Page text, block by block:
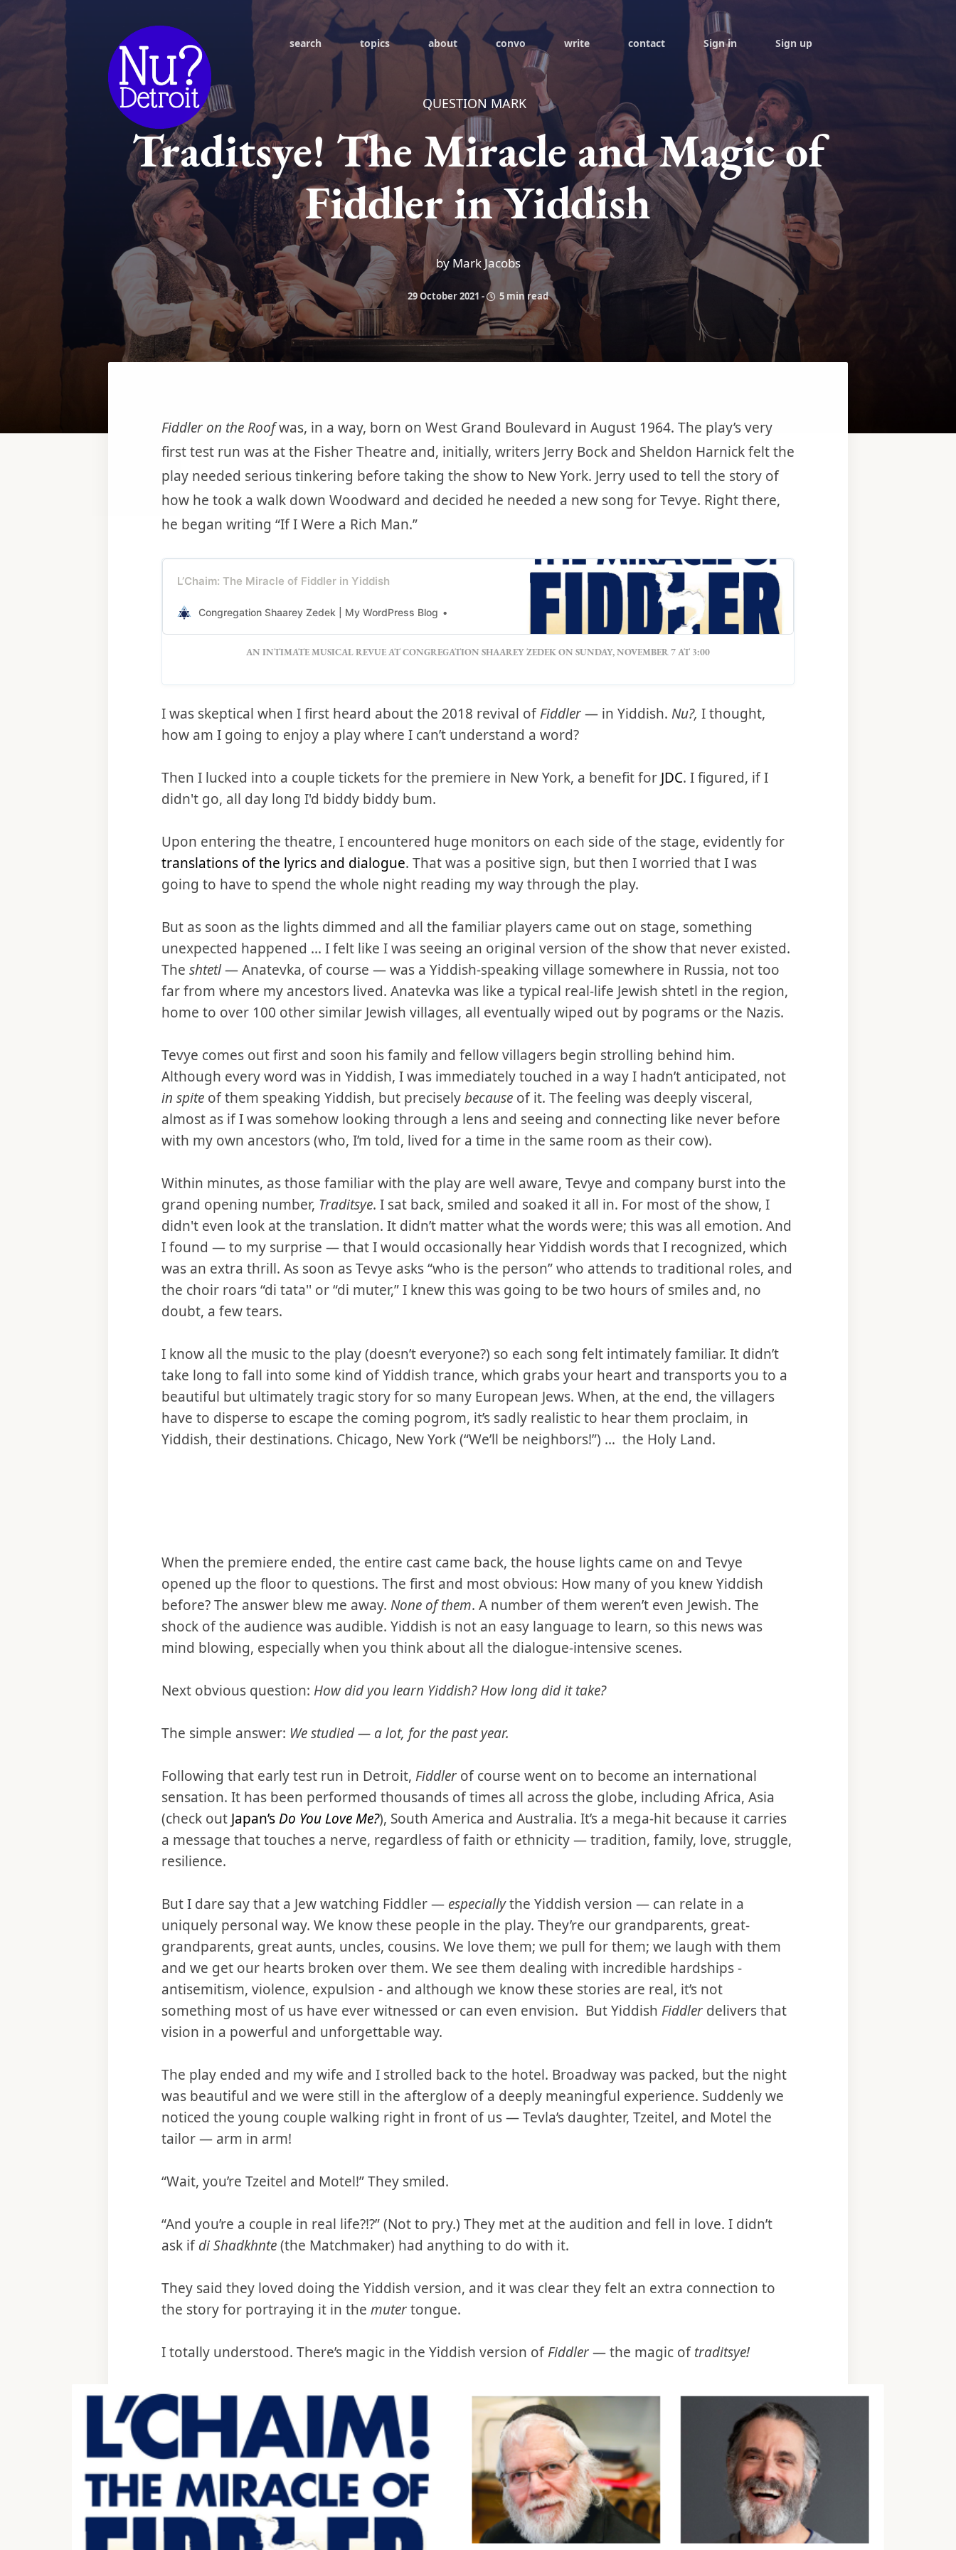
search topics about convo write contact Sign in Sign up
QUESTION MARK
Traditsye! The Miracle and Magic of
Fiddler in Yiddish
by Mark Jacobs
29 October 2021 - 5 min read
Fiddler on the Roofwas, in a way, born on West Grand Boulevard in August 1964. The play’s very
first test run was at the Fisher Theatre and, initially, writers Jerry Bock and Sheldon Harnick felt the
play needed serious tinkering before taking the show to New York. Jerry used to tell the story of
how he took a walk down Woodward and decided he needed a new song for Tevye. Right there,
he began writing “If I Were a Rich Man.”
L’Chaim: The Miracle of Fiddler in Yiddish
Congregation Shaarey Zedek | My WordPress Blog
AN INTIMATE MUSICAL REVUE AT CONGREGATION SHAAREY ZEDEK ON SUNDAY, NOVEMBER 7 AT 3:00
I was skeptical when I first heard about the 2018 revival ofFiddler— in Yiddish. Nu?, I thought,
how am I going to enjoy a play where I can’t understand a word?
Then I lucked into a couple tickets for the premiere in New York, a benefit for JDC. I figured, if I
didn't go, all day long I'd biddy biddy bum.
Upon entering the theatre, I encountered huge monitors on each side of the stage, evidently for
translations of the lyrics and dialogue. That was a positive sign, but then I worried that I was
going to have to spend the whole night reading my way through the play.
But as soon as the lights dimmed and all the familiar players came out on stage, something
unexpected happened ... I felt like I was seeing an original version of the show that never existed.
The shtetl— Anatevka, of course — was a Yiddish-speaking village somewhere in Russia, not too
far from where my ancestors lived. Anatevka was like a typical real-life Jewish shtetl in the region,
home to over 100 other similar Jewish villages, all eventually wiped out by pograms or the Nazis.
Tevye comes out first and soon his family and fellow villagers begin strolling behind him.
Although every word was in Yiddish, I was immediately touched in a way I hadn’t anticipated, not
in spite of them speaking Yiddish, but preciselybecause of it. The feeling was deeply visceral,
almost as if I was somehow looking through a lens and seeing and connecting like never before
with my own ancestors (who, I’m told, lived for a time in the same room as their cow).
Within minutes, as those familiar with the play are well aware, Tevye and company burst into the
grand opening number, Traditsye. I sat back, smiled and soaked it all in. For most of the show, I
didn't even look at the translation. It didn’t matter what the words were; this was all emotion. And
I found — to my surprise — that I would occasionally hear Yiddish words that I recognized, which
was an extra thrill. As soon as Tevye asks “who is the person” who attends to traditional roles, and
the choir roars “di tata'' or “di muter,” I knew this was going to be two hours of smiles and, no
doubt, a few tears.
I know all the music to the play (doesn’t everyone?) so each song felt intimately familiar. It didn’t
take long to fall into some kind of Yiddish trance, which grabs your heart and transports you to a
beautiful but ultimately tragic story for so many European Jews. When, at the end, the villagers
have to disperse to escape the coming pogrom, it’s sadly realistic to hear them proclaim, in
Yiddish, their destinations. Chicago, New York (“We’ll be neighbors!”) … the Holy Land.
When the premiere ended, the entire cast came back, the house lights came on and Tevye
opened up the floor to questions. The first and most obvious: How many of you knew Yiddish
before? The answer blew me away. None of them. A number of them weren’t even Jewish. The
shock of the audience was audible. Yiddish is not an easy language to learn, so this news was
mind blowing, especially when you think about all the dialogue-intensive scenes.
Next obvious question: How did you learn Yiddish? How long did it take?
The simple answer: We studied — a lot, for the past year.
Following that early test run in Detroit, Fiddler of course went on to become an international
sensation. It has been performed thousands of times all across the globe, including Africa, Asia
(check out Japan’sDo You Love Me?), South America and Australia. It’s a mega-hit because it carries
a message that touches a nerve, regardless of faith or ethnicity — tradition, family, love, struggle,
resilience.
But I dare say that a Jew watching Fiddler — especiallythe Yiddish version — can relate in a
uniquely personal way. We know these people in the play. They’re our grandparents, great-
grandparents, great aunts, uncles, cousins. We love them; we pull for them; we laugh with them
and we get our hearts broken over them. We see them dealing with incredible hardships -
antisemitism, violence, expulsion - and although we know these stories are real, it’s not
something most of us have ever witnessed or can even envision. But Yiddish Fiddler delivers that
vision in a powerful and unforgettable way.
The play ended and my wife and I strolled back to the hotel. Broadway was packed, but the night
was beautiful and we were still in the afterglow of a deeply meaningful experience. Suddenly we
noticed the young couple walking right in front of us — Tevla’s daughter, Tzeitel, and Motel the
tailor — arm in arm!
“Wait, you’re Tzeitel and Motel!” They smiled.
“And you’re a couple in real life?!?” (Not to pry.) They met at the audition and fell in love. I didn’t
ask ifdi Shadkhnte(the Matchmaker) had anything to do with it.
They said they loved doing the Yiddish version, and it was clear they felt an extra connection to
the story for portraying it in the mutertongue.
I totally understood. There’s magic in the Yiddish version ofFiddler— the magic oftraditsye!